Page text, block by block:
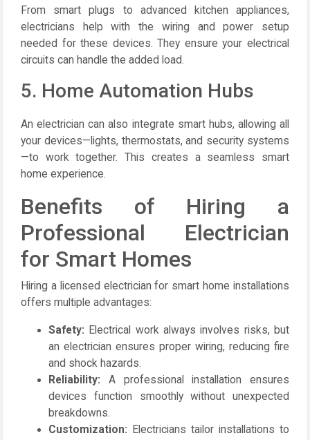
From smart plugs to advanced kitchen appliances,
electricians help with the wiring and power setup
needed for these devices. They ensure your electrical
circuits can handle the added load.
5. Home Automation Hubs
An electrician can also integrate smart hubs, allowing all
your devices—lights, thermostats, and security systems
—to work together. This creates a seamless smart
home experience.
Benefits of Hiring a
Professional Electrician
for Smart Homes
Hiring a licensed electrician for smart home installations
offers multiple advantages:
Safety: Electrical work always involves risks, but
an electrician ensures proper wiring, reducing fire
and shock hazards.
Reliability: A professional installation ensures
devices function smoothly without unexpected
breakdowns.
Customization: Electricians tailor installations to